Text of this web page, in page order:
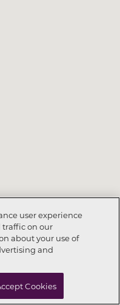
217-8330
Schedule a Tour
user experience
traffic on our
about your use of
and
Cookies